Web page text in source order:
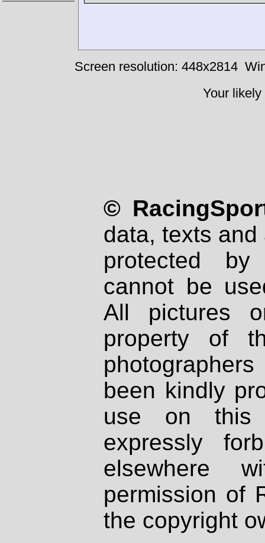
Screen resolution: 448x2814
Your
©
data, texts
protected
cannot be
All pictures
property of
been kindly
use on
expressly
elsewhere
permission of
the copyright